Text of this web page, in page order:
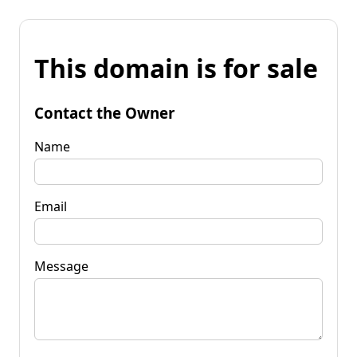
This domain is for sale
Contact the Owner
Name
Email
Message